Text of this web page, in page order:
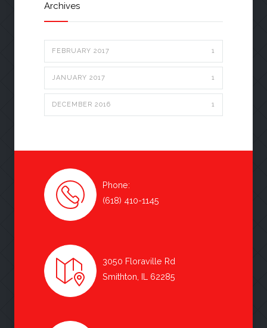
Archives
FEBRUARY 2017 1
JANUARY 2017 1
DECEMBER 2016 1
Phone:
(618) 410-1145
3050 Floraville Rd
Smithton, IL 62285